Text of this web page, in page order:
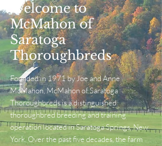
Welcome to
McMahon of
Saratoga
Thoroughbreds
Founded in 1971 by Joe and Anne
McMahon, McMahon of Saratoga
Thoroughbreds is a distinguished
thoroughbred breeding and training
operation located in Saratoga Springs, New
York. Over the past five decades, the farm